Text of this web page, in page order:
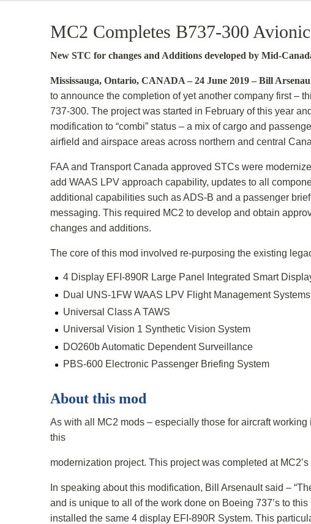
MC2 Completes B737-300
New STC for changes and Additions developed by Mid-
Mississauga, Ontario, CANADA – 24 June 2019 – Bill
to announce the completion of yet another company first –
737-300. The project was started in February of this year
modification to “combi” status – a mix of cargo and
airfield and airspace areas across northern and central
FAA and Transport Canada approved STCs were
add WAAS LPV approach capability, updates to all
additional capabilities such as ADS-B and a passenger
messaging. This required MC2 to develop and obtain
changes and additions.
The core of this mod involved re-purposing the existing
4 Display EFI-890R Large Panel Integrated Smart
Dual UNS-1FW WAAS LPV Flight Management Systems
Universal Class A TAWS
Universal Vision 1 Synthetic Vision System
DO260b Automatic Dependent Surveillance
PBS-600 Electronic Passenger Briefing System
About this mod
As with all MC2 mods – especially those for aircraft
this
modernization project. This project was completed at
In speaking about this modification, Bill Arsenault said –
and is unique to all of the work done on Boeing 737’s to
installed the same 4 display EFI-890R System. This